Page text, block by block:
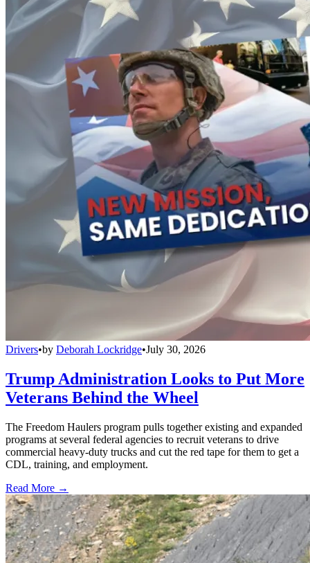
Drivers•by Deborah Lockridge•July 30, 2026
Trump Administration Looks to Put More
Veterans Behind the Wheel
The Freedom Haulers program pulls together existing and expanded
programs at several federal agencies to recruit veterans to drive
commercial heavy-duty trucks and cut the red tape for them to get a
CDL, training, and employment.
Read More →